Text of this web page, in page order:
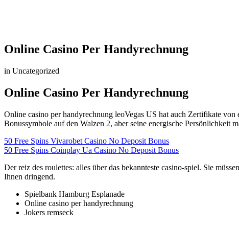
Online Casino Per Handyrechnung
in Uncategorized
Online Casino Per Handyrechnung
Online casino per handyrechnung leoVegas US hat auch Zertifikate
Bonussymbole auf den Walzen 2, aber seine energische Persönlichkeit
50 Free Spins Vivarobet Casino No Deposit Bonus
50 Free Spins Coinplay Ua Casino No Deposit Bonus
Der reiz des roulettes: alles über das bekannteste casino-spiel. Sie
Ihnen dringend.
Spielbank Hamburg Esplanade
Online casino per handyrechnung
Jokers remseck